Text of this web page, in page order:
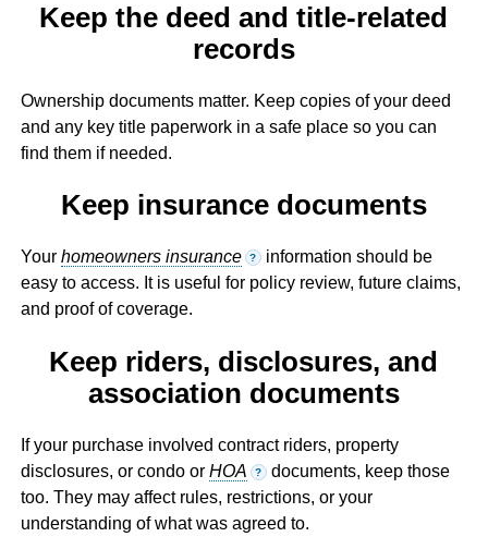
Keep the deed and title-related
records
Ownership documents matter. Keep copies of your deed
and any key title paperwork in a safe place so you can
find them if needed.
Keep insurance documents
Your homeowners insurance ? information should be
easy to access. It is useful for policy review, future claims,
and proof of coverage.
Keep riders, disclosures, and
association documents
If your purchase involved contract riders, property
disclosures, or condo or HOA ? documents, keep those
too. They may affect rules, restrictions, or your
understanding of what was agreed to.